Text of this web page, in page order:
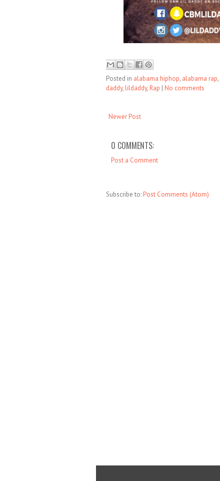
Posted in alabama hiphop, alabama rap,
daddy, lildaddy, Rap | No comments
Newer Post
0 COMMENTS:
Post a Comment
Subscribe to: Post Comments (Atom)